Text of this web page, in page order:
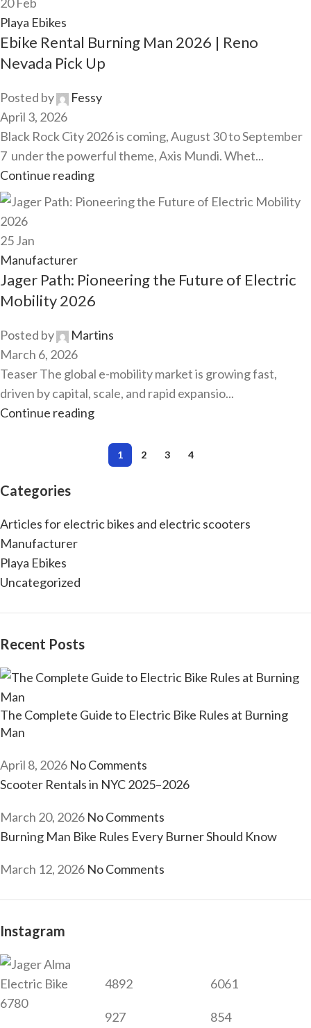
20 Feb
Playa Ebikes
Ebike Rental Burning Man 2026 | Reno
Nevada Pick Up
Posted by
Fessy
April 3, 2026
Black Rock City 2026 is coming, August 30 to September
7 under the powerful theme, Axis Mundi. Whet...
Continue reading
25Jan
Manufacturer
Jager Path: Pioneering the Future of Electric
Mobility 2026
Posted by
Martins
March 6, 2026
Teaser The global e-mobility market is growing fast,
driven by capital, scale, and rapid expansio...
Continue reading
1 2 3 4
Categories
Articles for electric bikes and electric scooters
Manufacturer
Playa Ebikes
Uncategorized
Recent Posts
The Complete Guide to Electric Bike Rules at Burning
Man
April 8, 2026 No Comments
Scooter Rentals in NYC 2025–2026
March 20, 2026 No Comments
Burning Man Bike Rules Every Burner Should Know
March 12, 2026 No Comments
Instagram
6780
4892
927
6061
854